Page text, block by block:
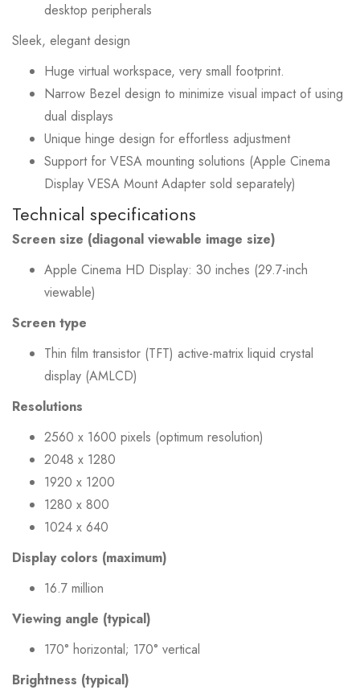
desktop peripherals
Sleek, elegant design
Huge virtual workspace, very small footprint.
Narrow Bezel design to minimize visual impact of using
dual displays
Unique hinge design for effortless adjustment
Support for VESA mounting solutions (Apple Cinema
Display VESA Mount Adapter sold separately)
Technical specifications
Screen size (diagonal viewable image size)
Apple Cinema HD Display: 30 inches (29.7-inch
viewable)
Screen type
Thin film transistor (TFT) active-matrix liquid crystal
display (AMLCD)
Resolutions
2560 x 1600 pixels (optimum resolution)
2048 x 1280
1920 x 1200
1280 x 800
1024 x 640
Display colors (maximum)
16.7 million
Viewing angle (typical)
170° horizontal; 170° vertical
Brightness (typical)